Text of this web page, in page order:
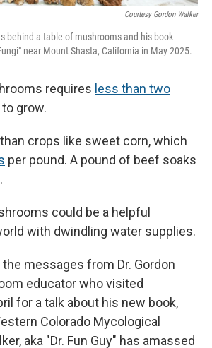
Courtesy Gordon Walker
behind a table of mushrooms and his book
near Mount Shasta, California in May 2025.
requires less than two
grow.
crops like sweet corn, which
per pound. A pound of beef soaks
could be a helpful
with dwindling water supplies.
messages from Dr. Gordon
educator who visited
for a talk about his new book,
Colorado Mycological
aka "Dr. Fun Guy" has amassed